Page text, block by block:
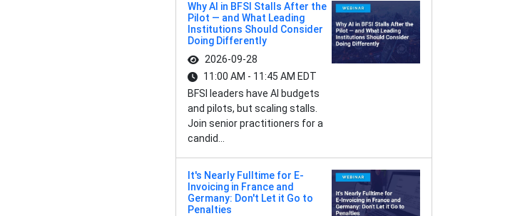
Why AI in BFSI Stalls After the
Pilot — and What Leading
Institutions Should Consider
Doing Differently
2026-09-28
11:00 AM - 11:45 AM EDT
BFSI leaders have AI budgets
and pilots, but scaling stalls.
Join senior practitioners for a
candid...
It's Nearly Fulltime for E-
Invoicing in France and
Germany: Don't Let it Go to
Penalties